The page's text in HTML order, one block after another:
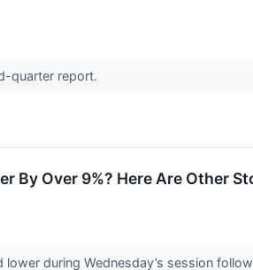
quarter report.
By Over 9%? Here Are Other
lower during Wednesday’s session